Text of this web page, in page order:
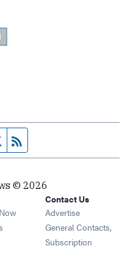
page
Twitter feed
© 2026
Opens in new window
in new window
Contact Us
Advertise
General Contacts,
Subscription